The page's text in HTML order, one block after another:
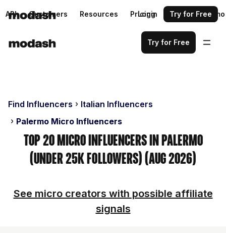
API Customers Resources Pricing Request a demo
Login Try for Free
Try for Free
Find Influencers
Italian Influencers
Palermo Micro Influencers
Top 20 Micro Influencers in Palermo
(Under 25k Followers) (Aug 2026)
See micro creators with possible affiliate
signals